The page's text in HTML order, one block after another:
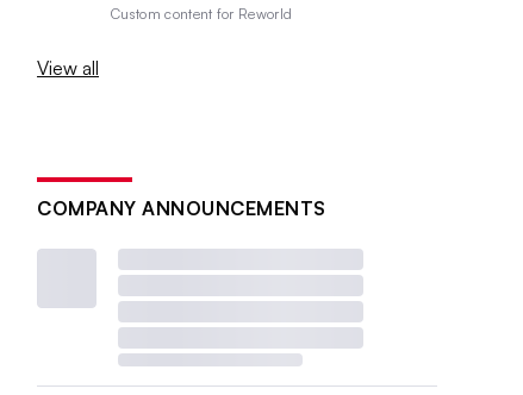
Custom content for Reworld
View all
COMPANY ANNOUNCEMENTS